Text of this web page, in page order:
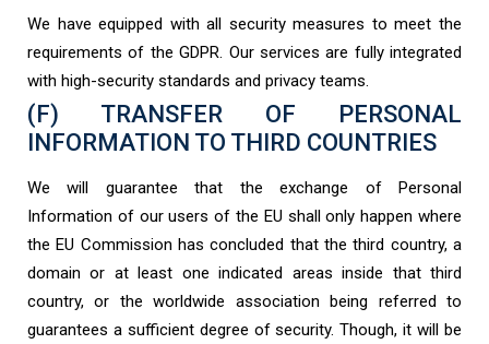
We have equipped with all security measures to meet the
requirements of the GDPR. Our services are fully integrated
with high-security standards and privacy teams.
(F) TRANSFER OF PERSONAL
INFORMATION TO THIRD COUNTRIES
We will guarantee that the exchange of Personal
Information of our users of the EU shall only happen where
the EU Commission has concluded that the third country, a
domain or at least one indicated areas inside that third
country, or the worldwide association being referred to
guarantees a sufficient degree of security. Though, it will be